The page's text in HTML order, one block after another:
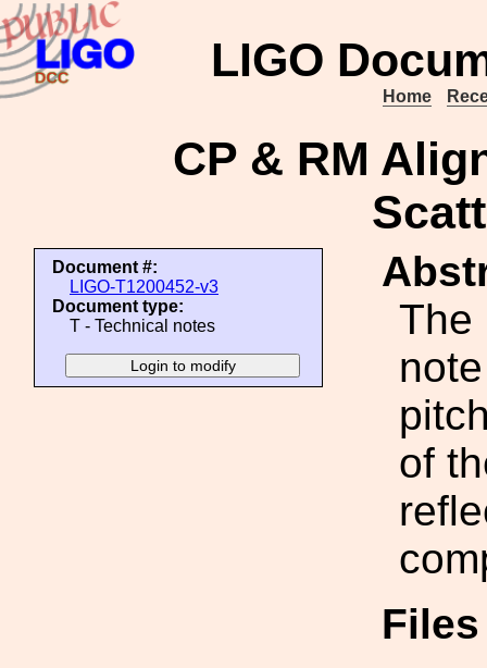
LIGO
Home
CP & RM
Document #:
LIGO-T1200452-v3
Document type:
T - Technical notes
The
of